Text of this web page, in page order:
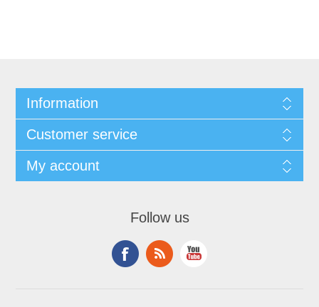
Information
Customer service
My account
Follow us